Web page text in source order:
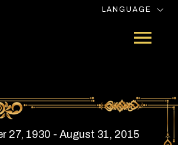
LANGUAGE
27, 1930 - August 31, 2015